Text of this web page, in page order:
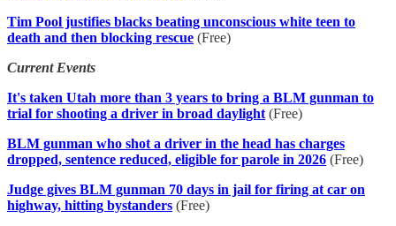
Tim Pool justifies blacks beating unconscious white teen to
death and then blocking rescue (Free)
Current Events
It's taken Utah more than 3 years to bring a BLM gunman to
trial for shooting a driver in broad daylight (Free)
BLM gunman who shot a driver in the head has charges
dropped, sentence reduced, eligible for parole in 2026 (Free)
Judge gives BLM gunman 70 days in jail for firing at car on
highway, hitting bystanders (Free)